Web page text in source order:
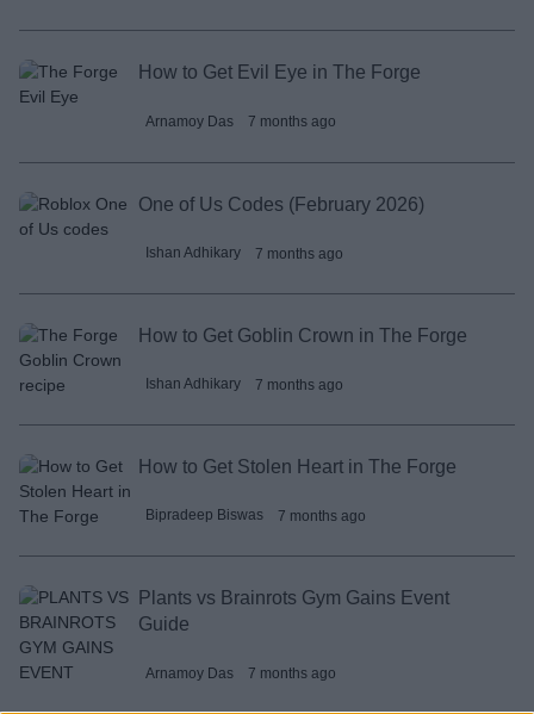
How to Get Evil Eye in The Forge
Arnamoy Das 7 months ago
One of Us Codes (February 2026)
Ishan Adhikary 7 months ago
How to Get Goblin Crown in The Forge
Ishan Adhikary 7 months ago
How to Get Stolen Heart in The Forge
Bipradeep Biswas 7 months ago
Plants vs Brainrots Gym Gains Event
Guide
Arnamoy Das 7 months ago